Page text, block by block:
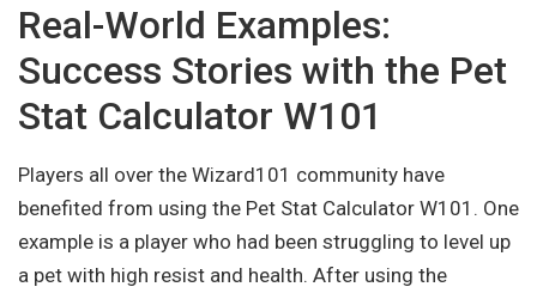
Real-World Examples:
Success Stories with the Pet
Stat Calculator W101
Players all over the Wizard101 community have
benefited from using the Pet Stat Calculator W101. One
example is a player who had been struggling to level up
a pet with high resist and health. After using the